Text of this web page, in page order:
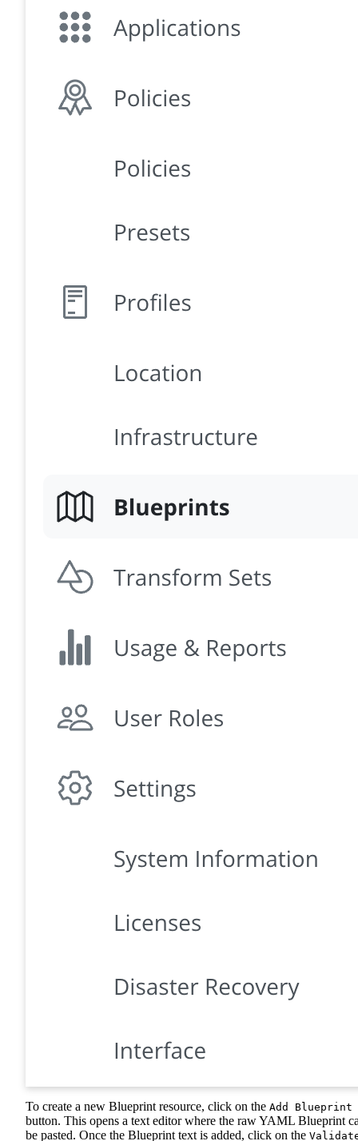
To create a new Blueprint resource, click on the Add Blueprint
button. This opens a text editor where the raw YAML Blueprint
be pasted. Once the Blueprint text is added, click on the